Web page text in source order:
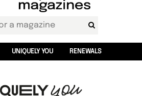
UNIQUELY YOU RENEWALS